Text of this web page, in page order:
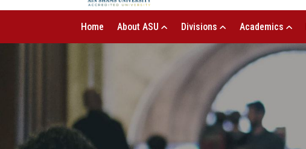
Home About ASU Divisions Academics